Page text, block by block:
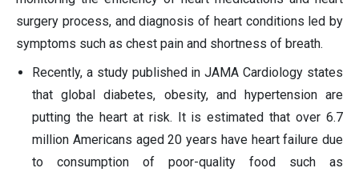
surgery process, and diagnosis of heart conditions led by
symptoms such as chest pain and shortness of breath.
Recently, a study published in JAMA Cardiology states
that global diabetes, obesity, and hypertension are
putting the heart at risk. It is estimated that over 6.7
million Americans aged 20 years have heart failure due
to consumption of poor-quality food such as